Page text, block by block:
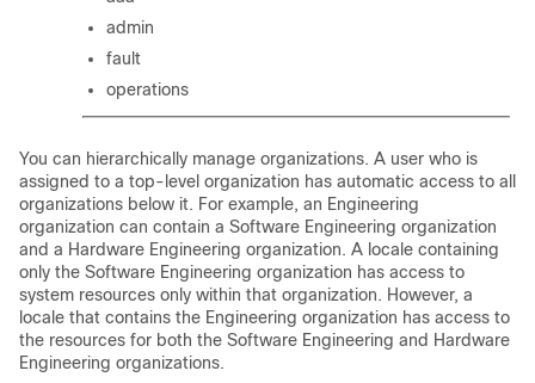
admin
fault
operations
You can hierarchically manage organizations. A user who is
assigned to a top-level organization has automatic access to all
organizations below it. For example, an Engineering
organization can contain a Software Engineering organization
and a Hardware Engineering organization. A locale containing
only the Software Engineering organization has access to
system resources only within that organization. However, a
locale that contains the Engineering organization has access to
the resources for both the Software Engineering and Hardware
Engineering organizations.